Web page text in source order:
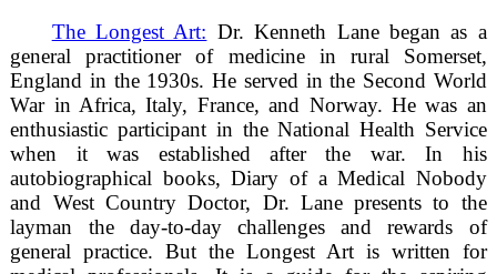
The Longest Art: Dr. Kenneth Lane began as a
general practitioner of medicine in rural Somerset,
England in the 1930s. He served in the Second World
War in Africa, Italy, France, and Norway. He was an
enthusiastic participant in the National Health Service
when it was established after the war. In his
autobiographical books, Diary of a Medical Nobody
and West Country Doctor, Dr. Lane presents to the
layman the day-to-day challenges and rewards of
general practice. But the Longest Art is written for